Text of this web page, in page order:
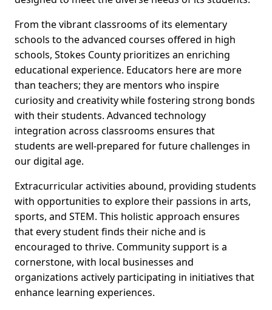
From the vibrant classrooms of its elementary
schools to the advanced courses offered in high
schools, Stokes County prioritizes an enriching
educational experience. Educators here are more
than teachers; they are mentors who inspire
curiosity and creativity while fostering strong bonds
with their students. Advanced technology
integration across classrooms ensures that
students are well-prepared for future challenges in
our digital age.
Extracurricular activities abound, providing students
with opportunities to explore their passions in arts,
sports, and STEM. This holistic approach ensures
that every student finds their niche and is
encouraged to thrive. Community support is a
cornerstone, with local businesses and
organizations actively participating in initiatives that
enhance learning experiences.